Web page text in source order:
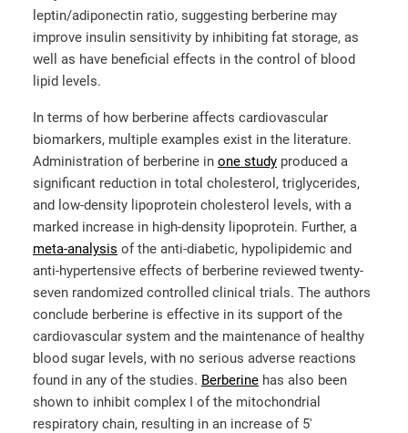
leptin/adiponectin ratio, suggesting berberine may
improve insulin sensitivity by inhibiting fat storage, as
well as have beneficial effects in the control of blood
lipid levels.
In terms of how berberine affects cardiovascular
biomarkers, multiple examples exist in the literature.
Administration of berberine in one study produced a
significant reduction in total cholesterol, triglycerides,
and low-density lipoprotein cholesterol levels, with a
marked increase in high-density lipoprotein. Further, a
meta-analysis of the anti-diabetic, hypolipidemic and
anti-hypertensive effects of berberine reviewed twenty-
seven randomized controlled clinical trials. The authors
conclude berberine is effective in its support of the
cardiovascular system and the maintenance of healthy
blood sugar levels, with no serious adverse reactions
found in any of the studies. Berberine has also been
shown to inhibit complex I of the mitochondrial
respiratory chain, resulting in an increase of 5′